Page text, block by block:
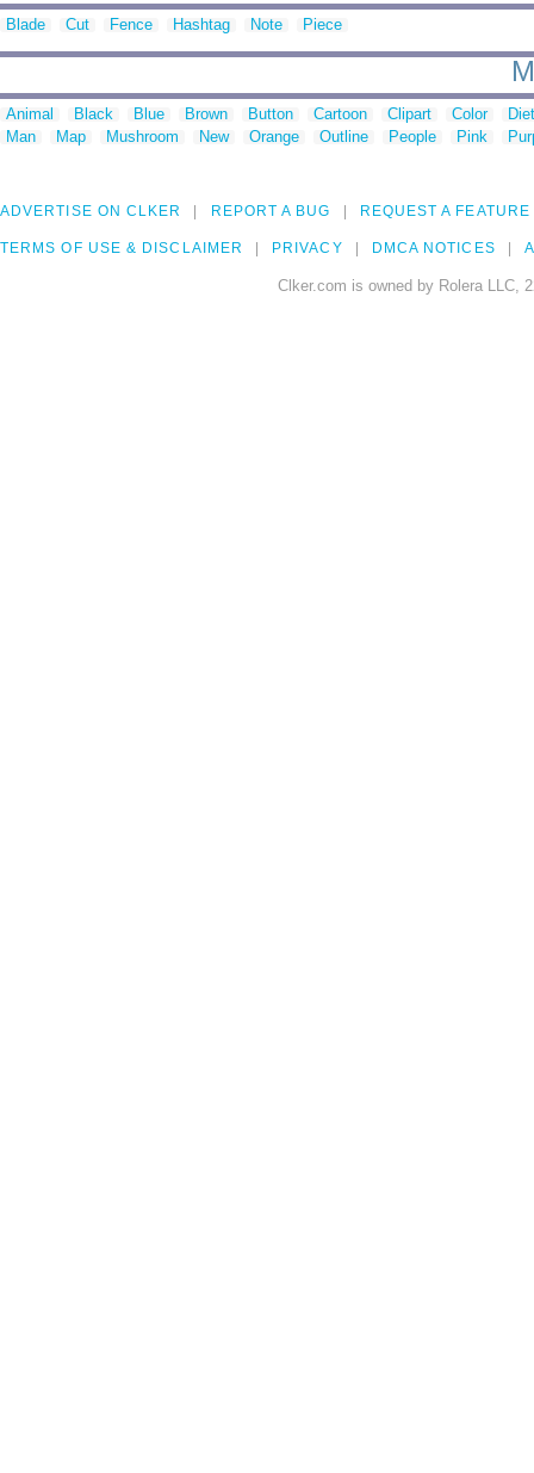
Blade Cut Fence Hashtag Note Piece
Animal Black Blue Brown Button Cartoon Clipart Color
Man
Map Mushroom New Orange Outline People Pink
ADVERTISE ON CLKER REPORT A BUG REQUEST A FEATURE
TERMS OF USE & DISCLAIMER PRIVACY DMCA NOTICES
Clker.com is owned by Rolera LLC,